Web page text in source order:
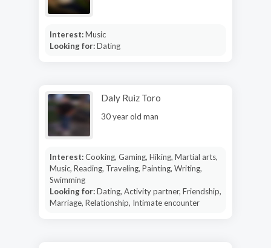
Interest:Music
Looking for:Dating
Daly Ruiz Toro
30 year old man
Interest:Cooking, Gaming, Hiking, Martial arts,
Music, Reading, Traveling, Painting, Writing,
Swimming
Looking for:Dating, Activity partner, Friendship,
Marriage, Relationship, Intimate encounter